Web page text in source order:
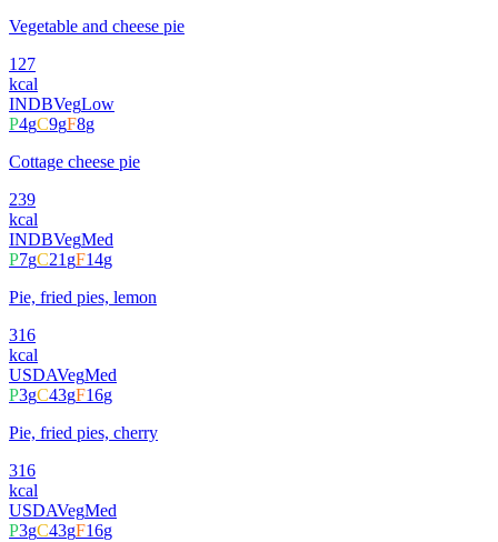
Vegetable and cheese pie
127
kcal
INDBVegLow
P4gC9gF8g
Cottage cheese pie
239
kcal
INDBVegMed
P7gC21gF14g
Pie, fried pies, lemon
316
kcal
USDAVegMed
P3gC43gF16g
Pie, fried pies, cherry
316
kcal
USDAVegMed
P3gC43gF16g